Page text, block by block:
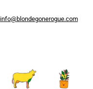
info@blondegonerogue.com